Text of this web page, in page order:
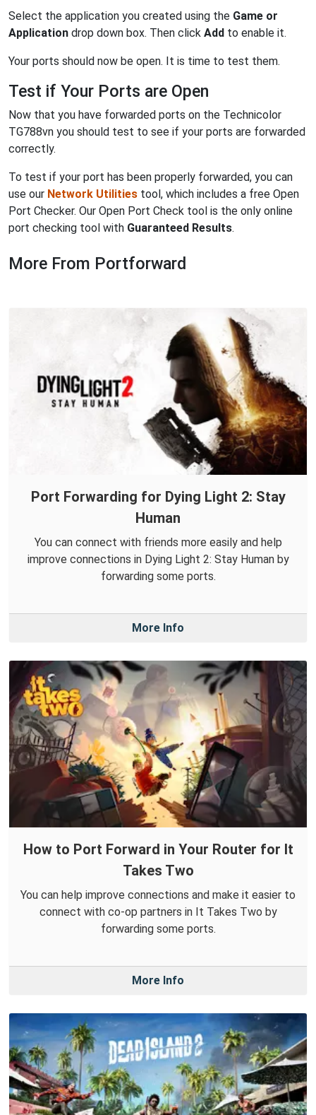
Select the application you created using the Game or
Application drop down box. Then click Add to enable it.
Your ports should now be open. It is time to test them.
Test if Your Ports are Open
Now that you have forwarded ports on the Technicolor
TG788vn you should test to see if your ports are forwarded
correctly.
To test if your port has been properly forwarded, you can
use our Network Utilities tool, which includes a free Open
Port Checker. Our Open Port Check tool is the only online
port checking tool with Guaranteed Results.
More From Portforward
Port Forwarding for Dying Light 2: Stay
Human
You can connect with friends more easily and help
improve connections in Dying Light 2: Stay Human by
forwarding some ports.
More Info
How to Port Forward in Your Router for It
Takes Two
You can help improve connections and make it easier to
connect with co-op partners in It Takes Two by
forwarding some ports.
More Info